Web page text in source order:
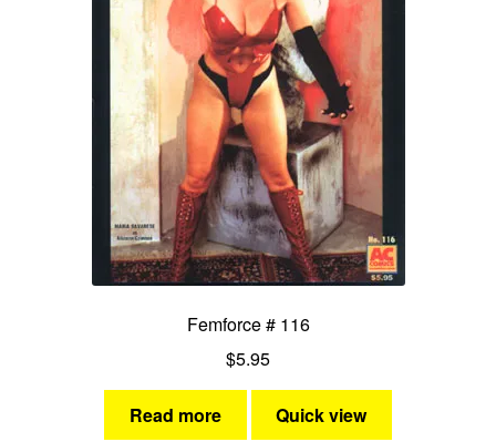
Femforce # 116
$5.95
Read more Quick view